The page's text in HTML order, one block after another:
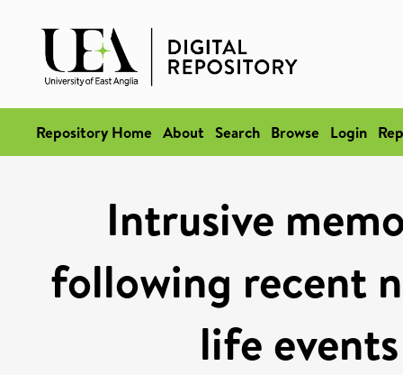
Repository Home About Search Browse Login
Intrusive
following recent
life